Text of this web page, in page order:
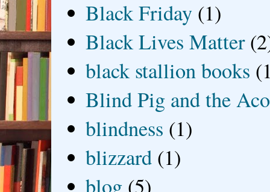
Black Friday (1)
Black Lives Matter
black stallion books
Blind Pig and the
blindness (1)
blizzard (1)
blog (5)